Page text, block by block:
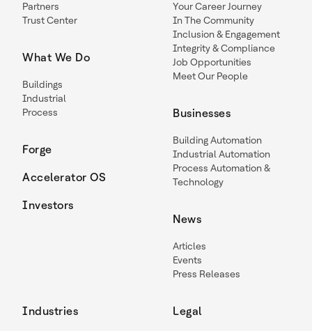
Partners
Trust Center
What We Do
Buildings
Industrial
Process
Forge
Accelerator OS
Investors
Your Career Journey
In The Community
Inclusion & Engagement
Integrity & Compliance
Job Opportunities
Meet Our People
Businesses
Building Automation
Industrial Automation
Process Automation &
Technology
News
Articles
Events
Press Releases
Industries Legal